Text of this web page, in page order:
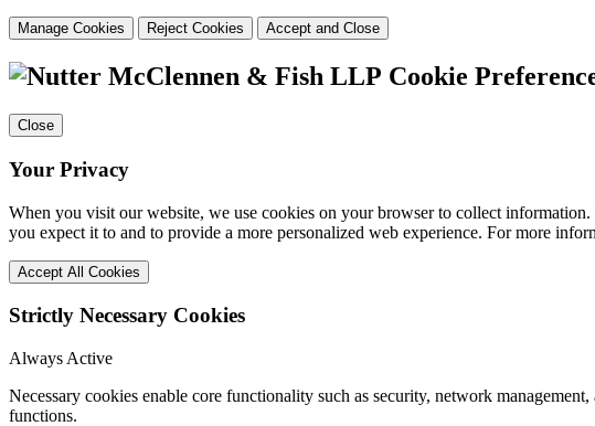
Manage Cookies Reject Cookies Accept and Close
Cookie
Close
Your Privacy
When you visit our website, we use cookies on your browser to collect
you expect it to and to provide a more personalized web experience. For more
Accept All Cookies
Strictly Necessary Cookies
Always Active
Necessary cookies enable core functionality such as security, network
functions.